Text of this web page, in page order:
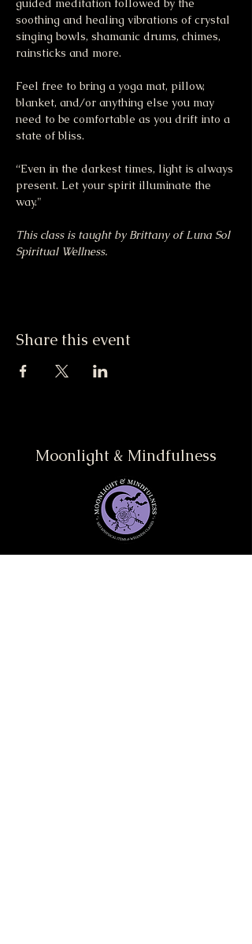
guided meditation followed by the
soothing and healing vibrations of crystal
singing bowls, shamanic drums, chimes,
rainsticks and more.
Feel free to bring a yoga mat, pillow,
blanket, and/or anything else you may
need to be comfortable as you drift into a
state of bliss.
“Even in the darkest times, light is always
present. Let your spirit illuminate the
way."
This class is taught by Brittany of Luna Sol
Spiritual Wellness.
Share this event
Moonlight & Mindfulness